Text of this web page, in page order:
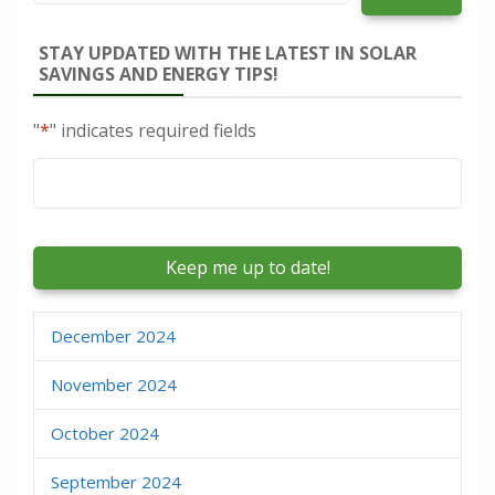
STAY UPDATED WITH THE LATEST IN SOLAR
SAVINGS AND ENERGY TIPS!
"*" indicates required fields
Email*
December 2024
November 2024
October 2024
September 2024